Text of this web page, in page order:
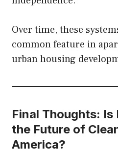
Over time, these
common feature in
urban housing
Final Thoughts: Is
the Future of
America?